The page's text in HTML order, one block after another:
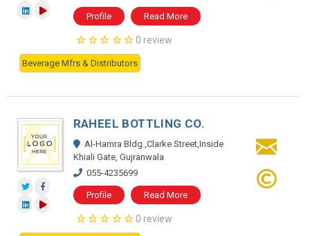
Profile Read More
0 review
Beverage Mfrs & Distributors
RAHEEL BOTTLING CO.
Al-Hamra Bldg.,Clarke Street,Inside
Khiali Gate, Gujranwala
055-4235699
Profile Read More
0 review